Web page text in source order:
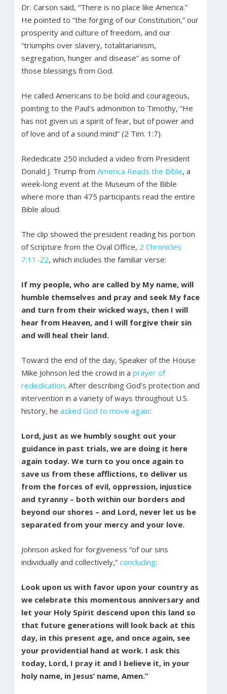
Dr. Carson said, “There is no place like America.”
He pointed to “the forging of our Constitution,” our
prosperity and culture of freedom, and our
“triumphs over slavery, totalitarianism,
segregation, hunger and disease” as some of
those blessings from God.
He called Americans to be bold and courageous,
pointing to the Paul’s admonition to Timothy, “He
has not given us a spirit of fear, but of power and
of love and of a sound mind” (2 Tim. 1:7).
Rededicate 250 included a video from President
Donald J. Trump from America Reads the Bible, a
week-long event at the Museum of the Bible
where more than 475 participants read the entire
Bible aloud.
The clip showed the president reading his portion
of Scripture from the Oval Office, 2 Chronicles
7:11-22, which includes the familiar verse:
If my people, who are called by My name, will
humble themselves and pray and seek My face
and turn from their wicked ways, then I will
hear from Heaven, and I will forgive their sin
and will heal their land.
Toward the end of the day, Speaker of the House
Mike Johnson led the crowd in a prayer of
rededication. After describing God’s protection and
intervention in a variety of ways throughout U.S.
history, he asked God to move again:
Lord, just as we humbly sought out your
guidance in past trials, we are doing it here
again today. We turn to you once again to
save us from these afflictions, to deliver us
from the forces of evil, oppression, injustice
and tyranny – both within our borders and
beyond our shores – and Lord, never let us be
separated from your mercy and your love.
Johnson asked for forgiveness “of our sins
individually and collectively,” concluding:
Look upon us with favor upon your country as
we celebrate this momentous anniversary and
let your Holy Spirit descend upon this land so
that future generations will look back at this
day, in this present age, and once again, see
your providential hand at work. I ask this
today, Lord, I pray it and I believe it, in your
holy name, in Jesus’ name, Amen.”